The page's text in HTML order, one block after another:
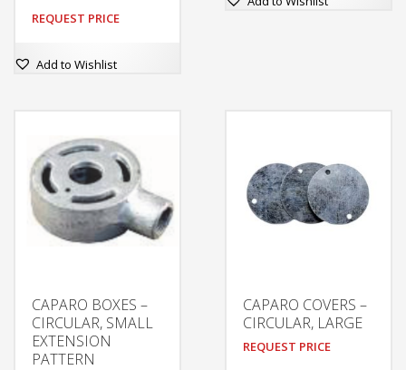
REQUEST PRICE
Add to Wishlist
CAPARO BOXES –
CIRCULAR, SMALL
EXTENSION
PATTERN
CAPARO COVERS –
CIRCULAR, LARGE
REQUEST PRICE